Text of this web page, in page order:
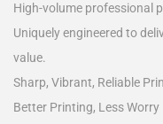
High-volume professional
Uniquely engineered to
value.
Sharp, Vibrant, Reliable
Better Printing, Less Worry